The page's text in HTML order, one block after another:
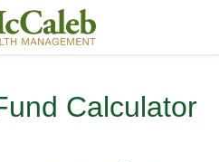
Calculator